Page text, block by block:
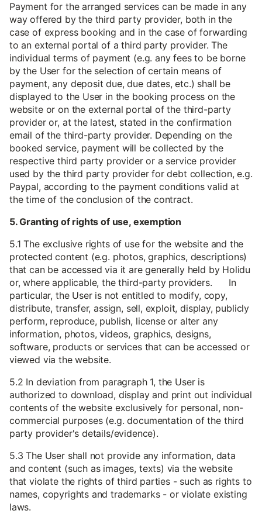
Payment for the arranged services can be made in any
way offered by the third party provider, both in the
case of express booking and in the case of forwarding
to an external portal of a third party provider. The
individual terms of payment (e.g. any fees to be borne
by the User for the selection of certain means of
payment, any deposit due, due dates, etc.) shall be
displayed to the User in the booking process on the
website or on the external portal of the third-party
provider or, at the latest, stated in the confirmation
email of the third-party provider. Depending on the
booked service, payment will be collected by the
respective third party provider or a service provider
used by the third party provider for debt collection, e.g.
Paypal, according to the payment conditions valid at
the time of the conclusion of the contract.
5. Granting of rights of use, exemption
5.1 The exclusive rights of use for the website and the
protected content (e.g. photos, graphics, descriptions)
that can be accessed via it are generally held by Holidu
or, where applicable, the third-party providers. In
particular, the User is not entitled to modify, copy,
distribute, transfer, assign, sell, exploit, display, publicly
perform, reproduce, publish, license or alter any
information, photos, videos, graphics, designs,
software, products or services that can be accessed or
viewed via the website.
5.2 In deviation from paragraph 1, the User is
authorized to download, display and print out individual
contents of the website exclusively for personal, non-
commercial purposes (e.g. documentation of the third
party provider's details/evidence).
5.3 The User shall not provide any information, data
and content (such as images, texts) via the website
that violate the rights of third parties - such as rights to
names, copyrights and trademarks - or violate existing
laws.